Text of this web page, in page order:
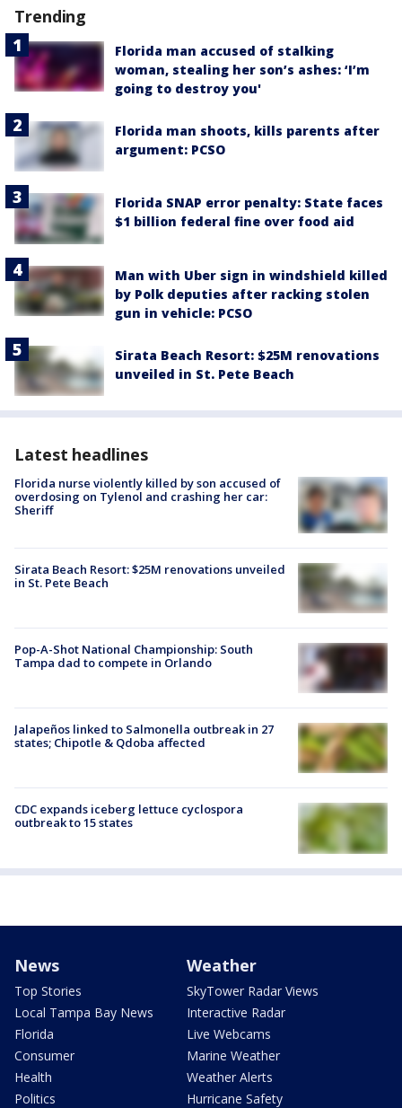
Trending
Florida man accused of stalking
woman, stealing her son’s ashes: ‘I’m
going to destroy you'
Florida man shoots, kills parents after
argument: PCSO
Florida SNAP error penalty: State faces
$1 billion federal fine over food aid
Man with Uber sign in windshield killed
by Polk deputies after racking stolen
gun in vehicle: PCSO
Sirata Beach Resort: $25M renovations
unveiled in St. Pete Beach
Latest headlines
Florida nurse violently killed by son accused of
overdosing on Tylenol and crashing her car:
Sheriff
Sirata Beach Resort: $25M renovations unveiled
in St. Pete Beach
Pop-A-Shot National Championship: South
Tampa dad to compete in Orlando
Jalapeños linked to Salmonella outbreak in 27
states; Chipotle & Qdoba affected
CDC expands iceberg lettuce cyclospora
outbreak to 15 states
News
Top Stories
Local Tampa Bay News
Florida
Consumer
Health
Politics
Weather
SkyTower Radar Views
Interactive Radar
Live Webcams
Marine Weather
Weather Alerts
Hurricane Safety